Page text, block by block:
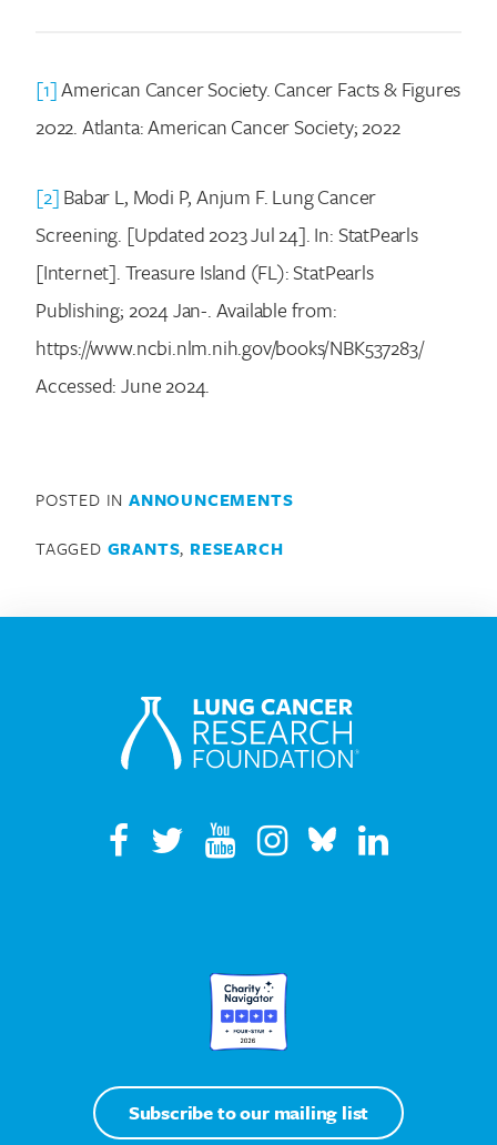
[1]American Cancer Society. Cancer Facts & Figures
2022. Atlanta: American Cancer Society; 2022
[2]Babar L, Modi P, Anjum F. Lung Cancer
Screening. [Updated 2023 Jul 24]. In: StatPearls
[Internet]. Treasure Island (FL): StatPearls
Publishing; 2024 Jan-. Available from:
https://www.ncbi.nlm.nih.gov/books/NBK537283/
Accessed: June 2024.
POSTED IN ANNOUNCEMENTS
TAGGED GRANTS, RESEARCH
Subscribe to our mailing list